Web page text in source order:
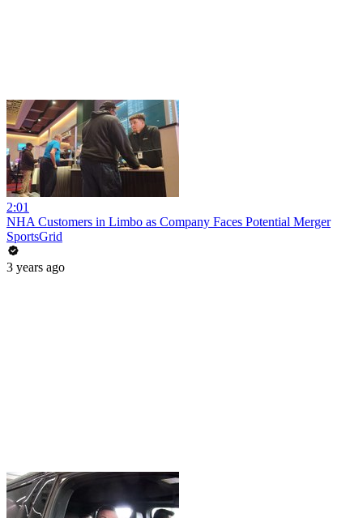
2:01
NHA Customers in Limbo as Company Faces Potential Merger
SportsGrid
3 years ago